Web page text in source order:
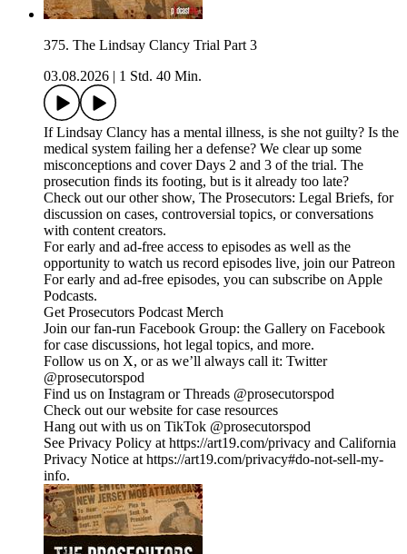
375. The Lindsay Clancy Trial Part 3
03.08.2026
1 Std. 40 Min.
If Lindsay Clancy has a mental illness, is she not guilty? Is the
medical system failing her a defense? We clear up some
misconceptions and cover Days 2 and 3 of the trial. The
prosecution finds its footing, but is it already too late?
Check out our other show, The Prosecutors: Legal Briefs, for
discussion on cases, controversial topics, or conversations
with content creators.
For early and ad-free access to episodes as well as the
opportunity to watch us record episodes live, join our Patreon
For early and ad-free episodes, you can subscribe on Apple
Podcasts.
Get Prosecutors Podcast Merch
Join our fan-run Facebook Group: the Gallery on Facebook
for case discussions, hot legal topics, and more.
Follow us on X, or as we’ll always call it: Twitter
@prosecutorspod
Find us on Instagram or Threads @prosecutorspod
Check out our website for case resources
Hang out with us on TikTok @prosecutorspod
See Privacy Policy at https://art19.com/privacy and California
Privacy Notice at https://art19.com/privacy#do-not-sell-my-
info.